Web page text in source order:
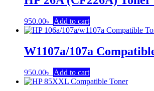
950.00৳ Add to cart
W1107a/107a
950.00৳ Add to cart